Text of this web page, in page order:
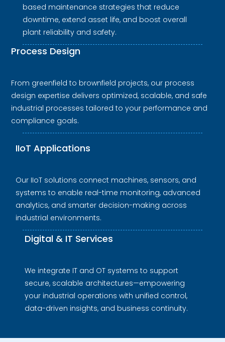
based maintenance strategies that reduce
downtime, extend asset life, and boost overall
plant reliability and safety.
Process Design
From greenfield to brownfield projects, our process
design expertise delivers optimized, scalable, and safe
industrial processes tailored to your performance and
compliance goals.
IIoT Applications
Our IIoT solutions connect machines, sensors, and
systems to enable real-time monitoring, advanced
analytics, and smarter decision-making across
industrial environments.
Digital & IT Services
We integrate IT and OT systems to support
secure, scalable architectures—empowering
your industrial operations with unified control,
data-driven insights, and business continuity.